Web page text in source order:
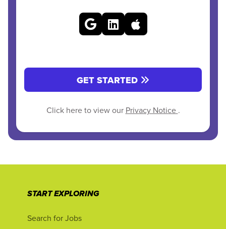
GET STARTED
Click here to view our Privacy Notice .
START EXPLORING
Search for Jobs